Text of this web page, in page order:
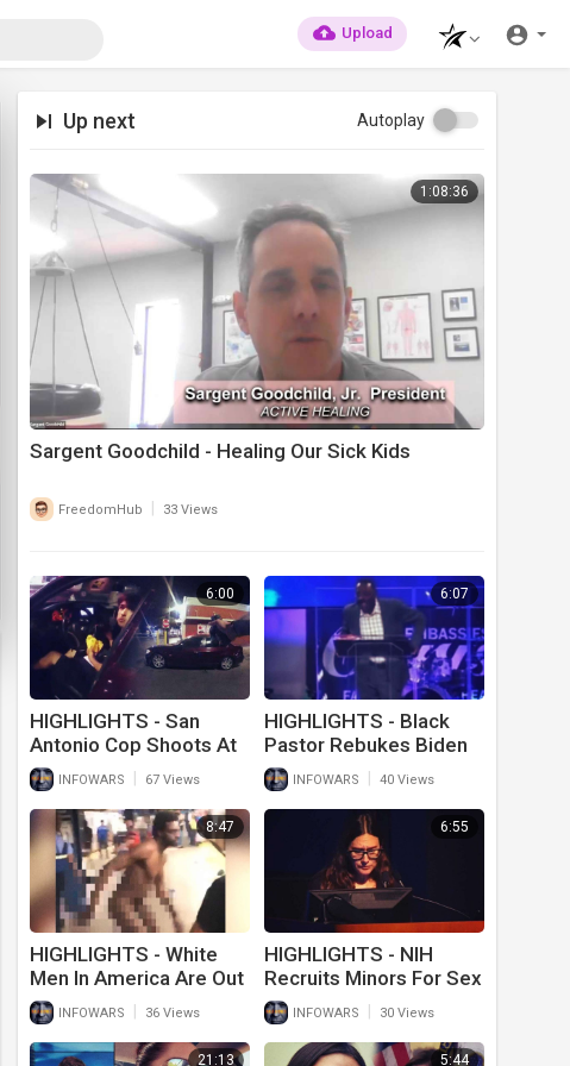
Upload
Up next Autoplay
1:08:36
Sargent Goodchild - Healing Our Sick Kids
FreedomHub 33 Views
6:00
HIGHLIGHTS - San
Antonio Cop Shoots At
Teen Eating Big Mac
INFOWARS 67 Views
6:07
HIGHLIGHTS - Black
Pastor Rebukes Biden
For Screwing Up
America
INFOWARS 40 Views
8:47
HIGHLIGHTS - White
Men In America Are Out
Of Control!
INFOWARS 36 Views
6:55
HIGHLIGHTS - NIH
Recruits Minors For Sex
Research
INFOWARS 30 Views
21:13 5:44